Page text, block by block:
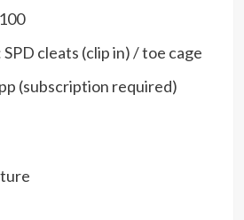
100
SPD cleats (clip in) / toe cage
(subscription required)